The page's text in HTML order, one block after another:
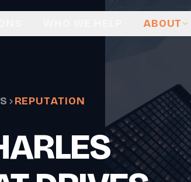
ABOUT
REPUTATION